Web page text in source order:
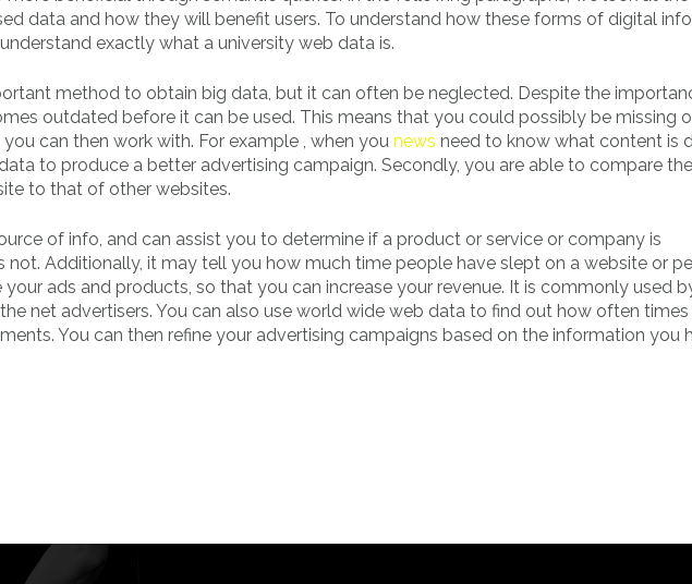
data and how they will benefit users. To understand how these forms of digital
exactly what a university web data is.
method to obtain big data, but it can often be neglected. Despite the
outdated before it can be used. This means that you could possibly be missing
can then work with. For example , when you news need to know what content is
to produce a better advertising campaign. Secondly, you are able to compare the
to that of other websites.
of info, and can assist you to determine if a product or service or company is
not. Additionally, it may tell you how much time people have slept on a website or
ads and products, so that you can increase your revenue. It is commonly used
net advertisers. You can also use world wide web data to find out how often times
You can then refine your advertising campaigns based on the information you